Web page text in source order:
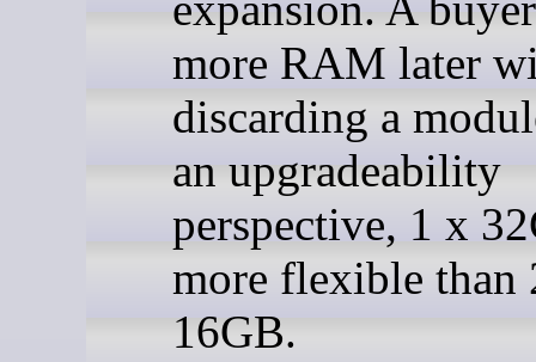
more RAM later
discarding a
an upgradeability
perspective, 1 x
more flexible than
16GB.